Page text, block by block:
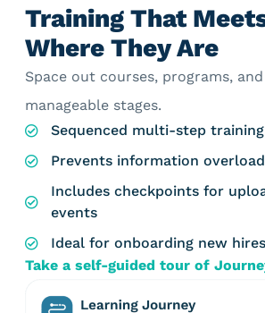
Training That
Where They Are
Space out courses, programs,
manageable stages.
Sequenced multi-step
Prevents information overload
Includes checkpoints for
events
Ideal for onboarding new hires
Take a self-guided tour of